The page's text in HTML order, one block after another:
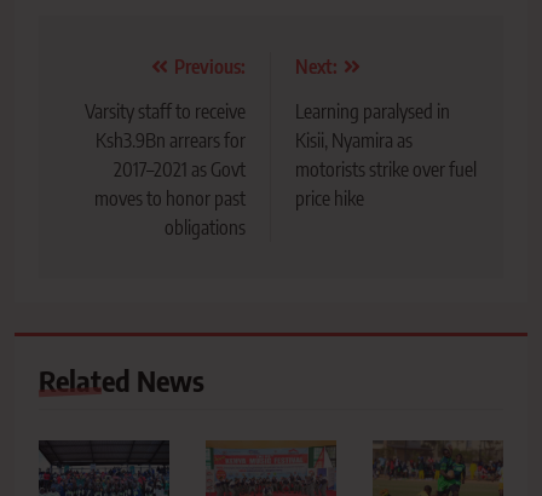
navigation
Previous:
Varsity staff to receive
Ksh3.9Bn arrears for
2017–2021 as Govt
moves to honor past
obligations
Next:
Learning paralysed in
Kisii, Nyamira as
motorists strike over fuel
price hike
Related News